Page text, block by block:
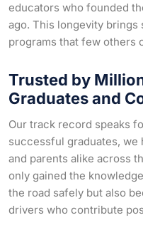
educators who founded
ago. This longevity
programs that few others
Trusted by
Graduates and
Our track record speaks
successful graduates, we
and parents alike across
only gained the
the road safely but also
drivers who contribute